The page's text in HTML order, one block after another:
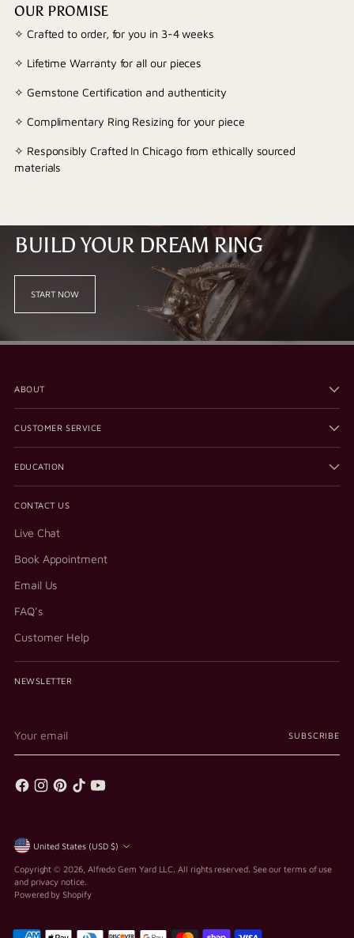
OUR PROMISE
✧ Crafted to order, for you in 3-4 weeks
✧ Lifetime Warranty for all our pieces
✧ Gemstone Certification and authenticity
✧ Complimentary Ring Resizing for your piece
✧ Responsibly Crafted In Chicago from ethically sourced
materials
BUILD YOUR DREAM RING
START NOW
ABOUT
CUSTOMER SERVICE
EDUCATION
CONTACT US
Live Chat
Book Appointment
Email Us
FAQ's
Customer Help
NEWSLETTER
email
SUBSCRIBE
Currency United States (USD $)
Copyright © 2026, Alfredo Gem Yard LLC . All rights reserved. See our terms of use
and privacy notice.
Powered by Shopify